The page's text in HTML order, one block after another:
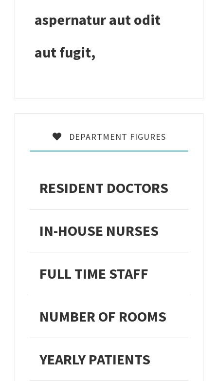
aspernatur aut odit
aut fugit,
DEPARTMENT FIGURES
RESIDENT DOCTORS
IN-HOUSE NURSES
FULL TIME STAFF
NUMBER OF ROOMS
YEARLY PATIENTS